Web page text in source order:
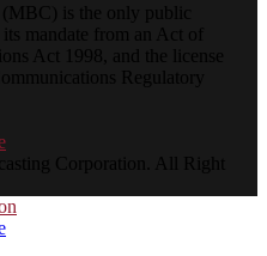
is the only public
mandate from an Act of
Act 1998, and the license
Regulatory
Corporation. All Right